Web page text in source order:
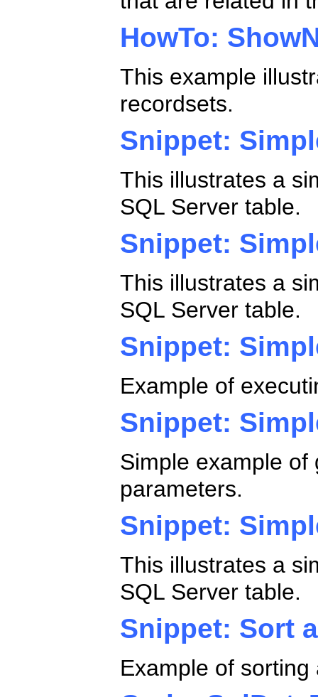
HowTo:
This example
recordsets.
Snippet:
This illustrates a
SQL Server table.
Snippet:
This illustrates a
SQL Server table.
Snippet:
Example of
Snippet:
Simple example
parameters.
Snippet:
This illustrates a
SQL Server table.
Snippet: Sort
Example of